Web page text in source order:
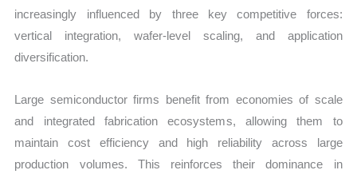
increasingly influenced by three key competitive forces:
vertical integration, wafer-level scaling, and application
diversification.
Large semiconductor firms benefit from economies of scale
and integrated fabrication ecosystems, allowing them to
maintain cost efficiency and high reliability across large
production volumes. This reinforces their dominance in